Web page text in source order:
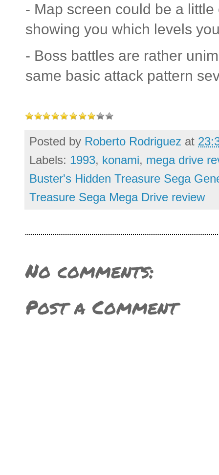
- Map screen could be a
showing you which levels
- Boss battles are rather
same basic attack pattern
Posted by Roberto Rodriguez at
Labels: 1993, konami, mega drive
Buster's Hidden Treasure Sega
Treasure Sega Mega Drive review
No comments:
Post a Comment